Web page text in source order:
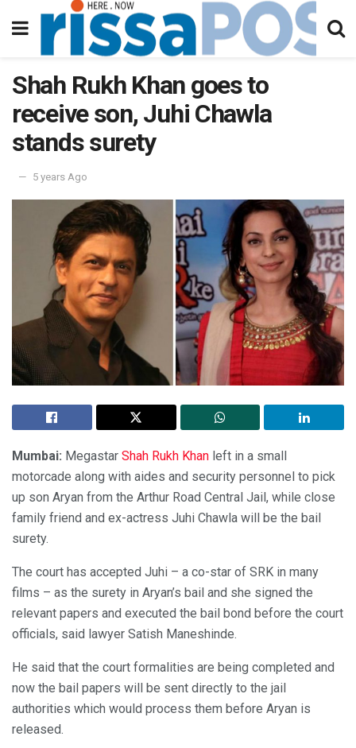
Shah Rukh Khan goes to
receive son, Juhi Chawla
stands surety
5 years Ago
Mumbai: Megastar Shah Rukh Khan left in a small
motorcade along with aides and security personnel to pick
up son Aryan from the Arthur Road Central Jail, while close
family friend and ex-actress Juhi Chawla will be the bail
surety.
The court has accepted Juhi – a co-star of SRK in many
films – as the surety in Aryan’s bail and she signed the
relevant papers and executed the bail bond before the court
officials, said lawyer Satish Maneshinde.
He said that the court formalities are being completed and
now the bail papers will be sent directly to the jail
authorities which would process them before Aryan is
released.